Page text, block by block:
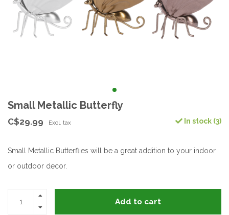
Small Metallic Butterfly
C$29.99 Excl. tax In stock (3)
Small Metallic Butterflies will be a great addition to your indoor
or outdoor decor.
Add to cart